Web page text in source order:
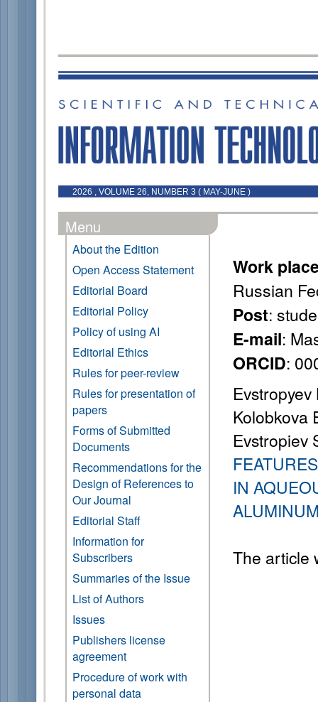
2026 , VOLUME 26, NUMBER 3 ( MAY-JUNE )
Menu
About the Edition
Open Access Statement
Editorial Board
Editorial Policy
Policy of using AI
Editorial Ethics
Rules for peer-review
Rules for presentation of
papers
Forms of Submitted
Documents
Recommendations for the
Design of References to
Our Journal
Editorial Staff
Information for
Subscribers
Summaries of the Issue
List of Authors
Issues
Publishers license
agreement
Procedure of work with
personal data
Work
Russian
Post:
E-mail:
ORCID:
Evstropyev
Kolobkova
Evstropiev
IN
The article